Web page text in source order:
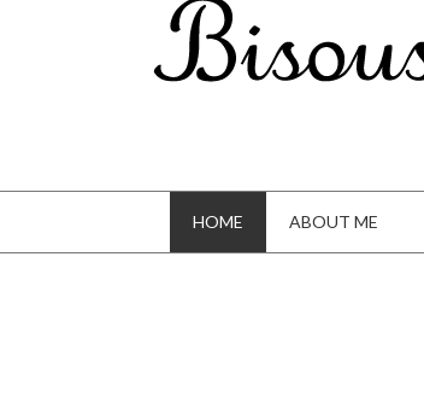
HOME ABOUT ME